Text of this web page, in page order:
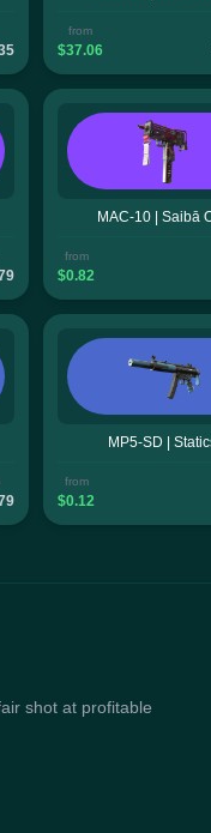
from
$37.06
MAC-10 | Saibā
from
$0.82
MP5-SD |
from
$0.12
shot at profitable